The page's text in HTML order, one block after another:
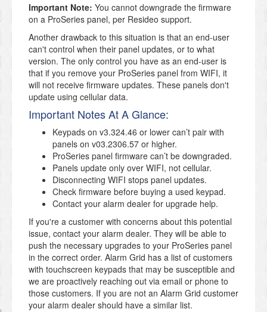
Important Note: You cannot downgrade the firmware
on a ProSeries panel, per Resideo support.
Another drawback to this situation is that an end-user
can't control when their panel updates, or to what
version. The only control you have as an end-user is
that if you remove your ProSeries panel from WIFI, it
will not receive firmware updates. These panels don't
update using cellular data.
Important Notes At A Glance:
Keypads on v3.324.46 or lower can’t pair with
panels on v03.2306.57 or higher.
ProSeries panel firmware can’t be downgraded.
Panels update only over WIFI, not cellular.
Disconnecting WIFI stops panel updates.
Check firmware before buying a used keypad.
Contact your alarm dealer for upgrade help.
If you're a customer with concerns about this potential
issue, contact your alarm dealer. They will be able to
push the necessary upgrades to your ProSeries panel
in the correct order. Alarm Grid has a list of customers
with touchscreen keypads that may be susceptible and
we are proactively reaching out via email or phone to
those customers. If you are not an Alarm Grid customer
your alarm dealer should have a similar list.